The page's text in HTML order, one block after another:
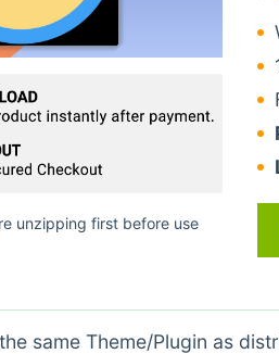
unzipping first before use
the same Theme/Plugin as